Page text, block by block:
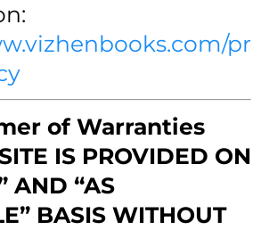
pr
of Warranties
IS PROVIDED ON
AND “AS
BASIS WITHOUT